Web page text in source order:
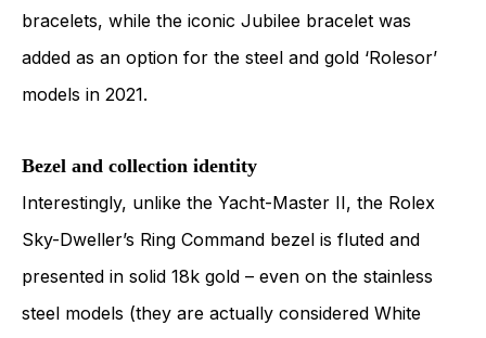
bracelets, while the iconic Jubilee bracelet was
added as an option for the steel and gold ‘Rolesor’
models in 2021.
Bezel and collection identity
Interestingly, unlike the Yacht-Master II, the Rolex
Sky-Dweller’s Ring Command bezel is fluted and
presented in solid 18k gold – even on the stainless
steel models (they are actually considered White